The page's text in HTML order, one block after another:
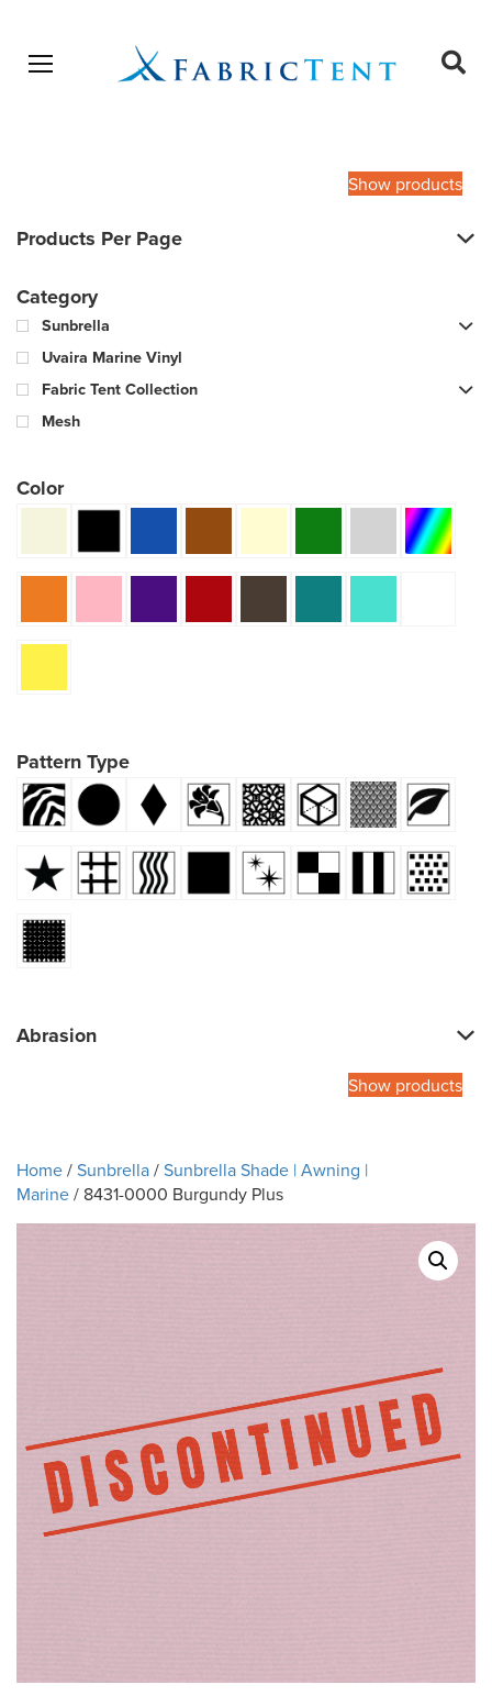
Open menu
Show products
Products Per Page
Category
Sunbrella
Uvaira Marine Vinyl
Fabric Tent Collection
Mesh
Color
Pattern Type
Abrasion
Show products
Home/Sunbrella/Sunbrella Shade | Awning |
Marine/ 8431-0000 Burgundy Plus